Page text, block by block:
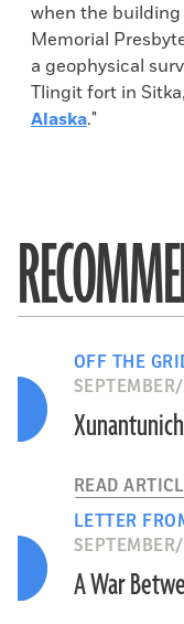
when the building
Memorial
a geophysical
Tlingit fort in
Alaska."
OFF THE
READ
LETTER
A War